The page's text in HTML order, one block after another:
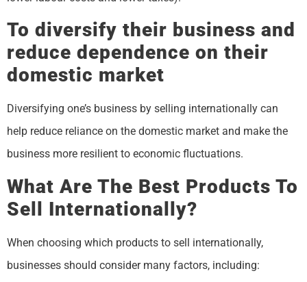
To diversify their business and
reduce dependence on their
domestic market
Diversifying one’s business by selling internationally can
help reduce reliance on the domestic market and make the
business more resilient to economic fluctuations.
What Are The Best Products To
Sell Internationally?
When choosing which products to sell internationally,
businesses should consider many factors, including: